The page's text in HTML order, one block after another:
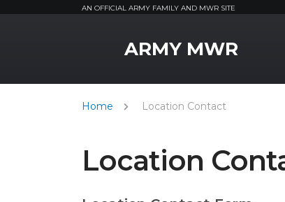
AN OFFICIAL ARMY FAMILY AND MWR SITE
ARMY MWR
Home Location Contact
Location